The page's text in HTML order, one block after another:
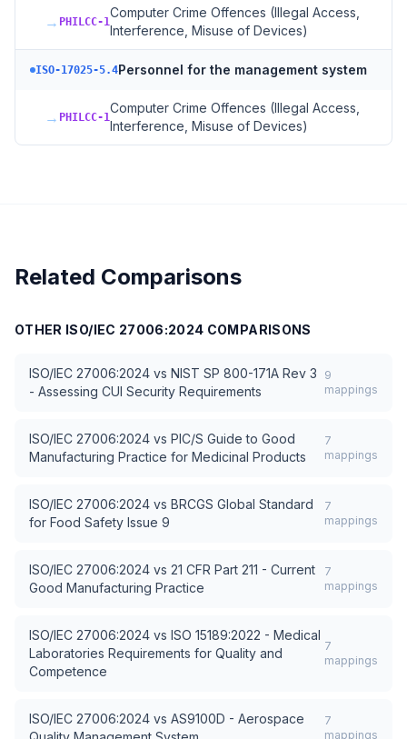
→ PHILCC-1
Computer Crime Offences (Illegal Access,
Interference, Misuse of Devices)
ISO-17025-5.4Personnel for the management system
→ PHILCC-1
Computer Crime Offences (Illegal Access,
Interference, Misuse of Devices)
Related Comparisons
OTHER ISO/IEC 27006:2024 COMPARISONS
ISO/IEC 27006:2024 vs NIST SP 800-171A Rev 3
- Assessing CUI Security Requirements
9
mappings
ISO/IEC 27006:2024 vs PIC/S Guide to Good
Manufacturing Practice for Medicinal Products
7
mappings
ISO/IEC 27006:2024 vs BRCGS Global Standard
for Food Safety Issue 9
7
mappings
ISO/IEC 27006:2024 vs 21 CFR Part 211 - Current
Good Manufacturing Practice
7
mappings
ISO/IEC 27006:2024 vs ISO 15189:2022 - Medical
Laboratories Requirements for Quality and
Competence
7
mappings
ISO/IEC 27006:2024 vs AS9100D - Aerospace
7
mappings